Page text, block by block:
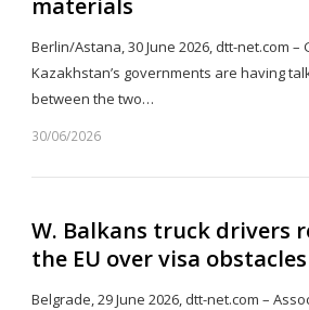
materials
Berlin/Astana, 30 June 2026, dtt-net.com –
Kazakhstan’s governments are having
between the two…
30/06/2026
W. Balkans truck drivers
the EU over visa
Belgrade, 29 June 2026, dtt-net.com –